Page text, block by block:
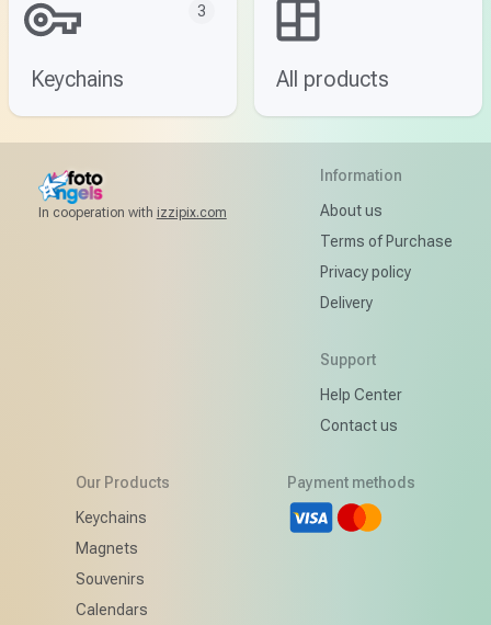
Keychains
3
All products
In cooperation with izzipix.com
Information
About us
Terms of Purchase
Privacy policy
Delivery
Support
Help Center
Contact us
Our Products
Keychains
Magnets
Souvenirs
Calendars
Payment methods